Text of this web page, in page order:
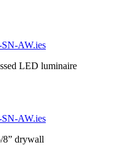
AW.ies
LED luminaire
AW.ies
8” drywall